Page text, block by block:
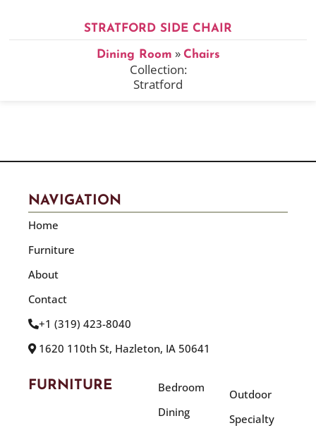
STRATFORD SIDE CHAIR
Dining Room » Chairs
Collection:
Stratford
NAVIGATION
Home
Furniture
About
Contact
+1 (319) 423-8040
1620 110th St, Hazleton, IA 50641
FURNITURE
Bedroom
Dining
Outdoor
Specialty